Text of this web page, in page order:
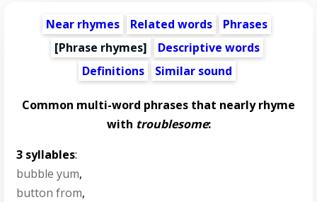
Near rhymes Related words
Phrases
[Phrase rhymes]
Descriptive words
Definitions
Similar sound
Common multi-word phrases that nearly rhyme
with troublesome:
3 syllables:
bubble yum,
button from,